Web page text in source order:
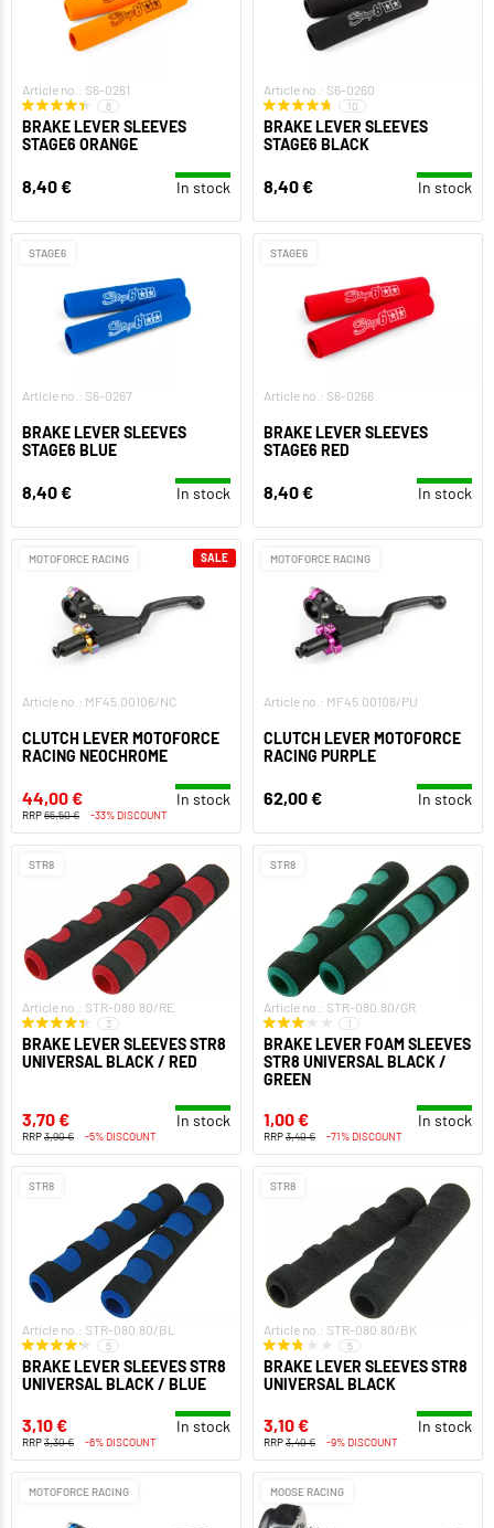
Article no.: S6-0261
6
BRAKE LEVER SLEEVES
STAGE6 ORANGE
8,40 € In stock
Article no.: S6-0260
10
BRAKE LEVER SLEEVES
STAGE6 BLACK
8,40 € In stock
STAGE6
Article no.: S6-0267
BRAKE LEVER SLEEVES
STAGE6 BLUE
8,40 € In stock
STAGE6
Article no.: S6-0266
BRAKE LEVER SLEEVES
STAGE6 RED
8,40 € In stock
MOTOFORCE RACING
Article no.: MF45.00106/NC
CLUTCH LEVER MOTOFORCE
RACING NEOCHROME
44,00 € In stock
RRP65,50 € -33% DISCOUNT
SALE MOTOFORCE RACING
Article no.: MF45.00106/PU
CLUTCH LEVER MOTOFORCE
RACING PURPLE
62,00 € In stock
STR8
Article no.: STR-080.80/RE
3
BRAKE LEVER SLEEVES STR8
UNIVERSAL BLACK / RED
3,70 € In stock
RRP3,90 € -5% DISCOUNT
STR8
Article no.: STR-080.80/GR
1
BRAKE LEVER FOAM SLEEVES
STR8 UNIVERSAL BLACK /
GREEN
1,00 € In stock
RRP3,40 € -71% DISCOUNT
STR8
Article no.: STR-080.80/BL
5
BRAKE LEVER SLEEVES STR8
UNIVERSAL BLACK / BLUE
3,10 € In stock
RRP3,30 € -6% DISCOUNT
STR8
Article no.: STR-080.80/BK
5
BRAKE LEVER SLEEVES STR8
UNIVERSAL BLACK
3,10 € In stock
RRP3,40 € -9% DISCOUNT
MOTOFORCE RACING MOOSE RACING